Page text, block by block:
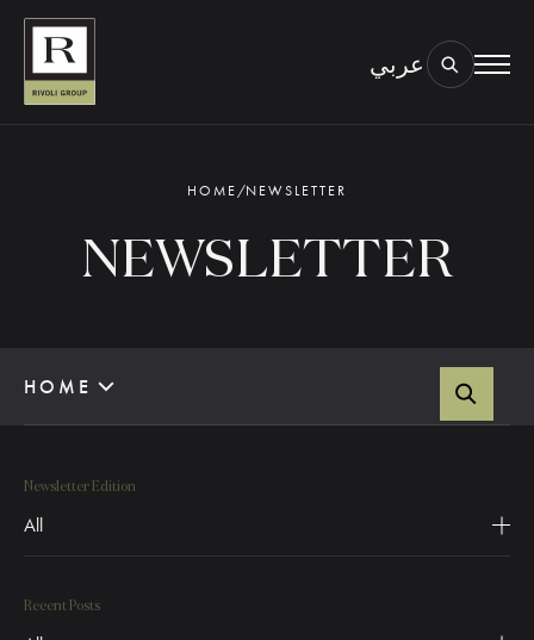
عربي
HOME/NEWSLETTER
NEWSLETTER
HOME
Newsletter Edition
All
Recent Posts